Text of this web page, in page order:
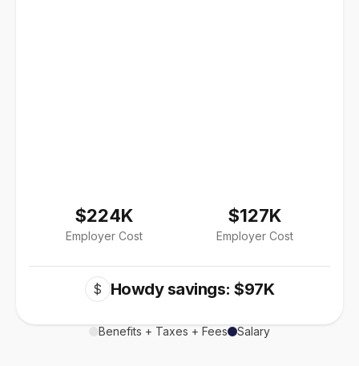
$224K
Employer Cost
$127K
Employer Cost
$ Howdy savings: $97K
Benefits + Taxes + Fees Salary